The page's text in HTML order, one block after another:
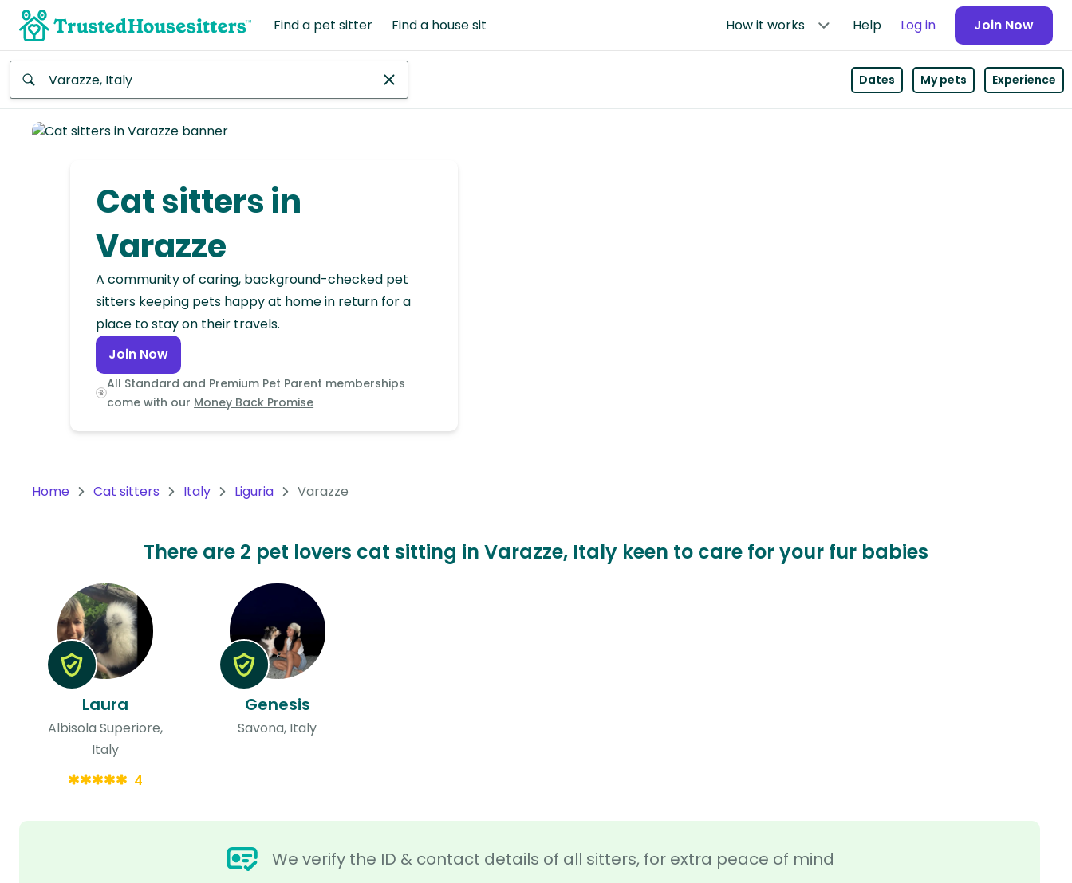
Find a pet sitter Find a house sit How it works Help Log in Join Now
Continent
Dates My pets Experience
Cat sitters in
Varazze
A community of caring, background-checked pet
sitters keeping pets happy at home in return for a
place to stay on their travels.
Join Now
All Standard and Premium Pet Parent memberships
come with our Money Back Promise
Home Cat sitters Italy Liguria Varazze
There are 2 pet lovers cat sitting in Varazze, Italy keen to care for your fur babies
We verify the ID & contact details of all sitters, for extra peace of mind
Laura
Albisola Superiore,
Italy
4
Genesis
Savona, Italy